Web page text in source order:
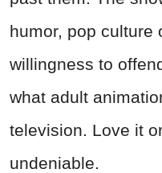
humor, pop culture
willingness to
what adult
television. Love it
undeniable.